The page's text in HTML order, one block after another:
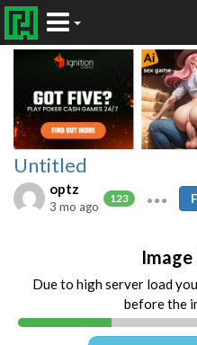
Untitled
optz
123
3 mo ago
Due to high server load
before the